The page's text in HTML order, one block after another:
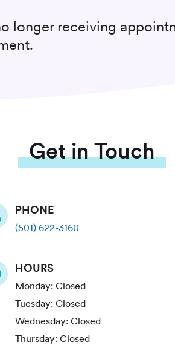
longer receiving
Get in Touch
PHONE
(501) 622-3160
HOURS
Monday: Closed
Tuesday: Closed
Wednesday: Closed
Thursday: Closed